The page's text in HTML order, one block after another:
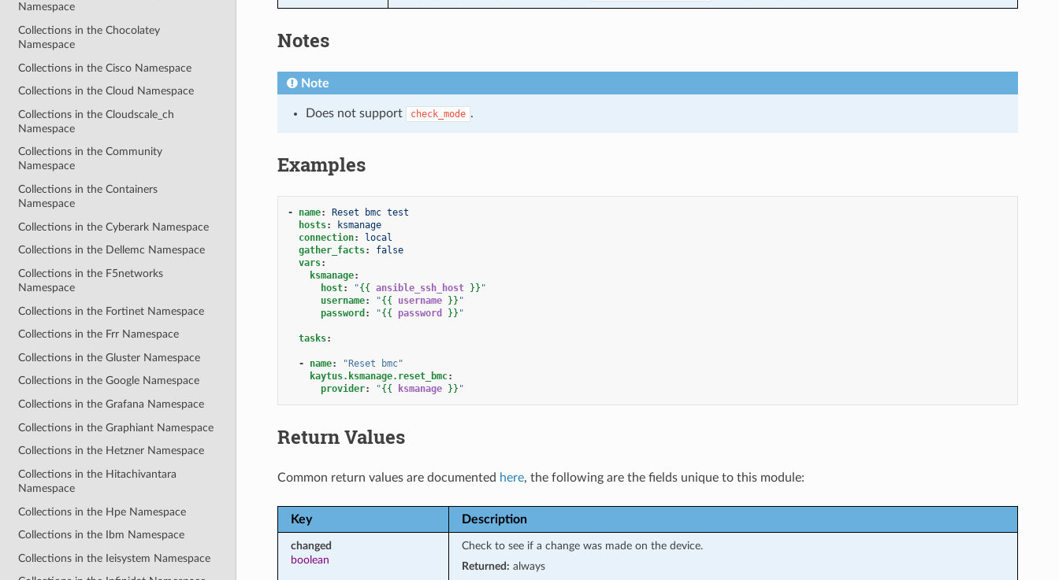
Namespace
Collections in the Chocolatey
Namespace
Collections in the Cisco Namespace
Collections in the Cloud Namespace
Collections in the Cloudscale_ch
Namespace
Collections in the Community
Namespace
Collections in the Containers
Namespace
Collections in the Cyberark Namespace
Collections in the Dellemc Namespace
Collections in the F5networks
Namespace
Collections in the Fortinet Namespace
Collections in the Frr Namespace
Collections in the Gluster Namespace
Collections in the Google Namespace
Collections in the Grafana Namespace
Collections in the Graphiant Namespace
Collections in the Hetzner Namespace
Collections in the Hitachivantara
Namespace
Collections in the Hpe Namespace
Collections in the Ibm Namespace
Collections in the Ieisystem Namespace
Notes
Note
Does not support check_mode .
Examples
- name:
Reset bmc test
hosts:
ksmanage
connection:
local
gather_facts:
false
vars:
ksmanage:
host: "{{ ansible_ssh_host }} "
username: "{{ username }} "
password : "{{ password }} "
tasks:
- name: "Reset
bmc"
kaytus.ksmanage.reset_bmc:
provider: "{{ ksmanage }} "
Return Values
Common return values are documented here, the following are the fields unique to this module:
Key Description
changed
boolean
Check to see if a change was made on the device.
Returned: always